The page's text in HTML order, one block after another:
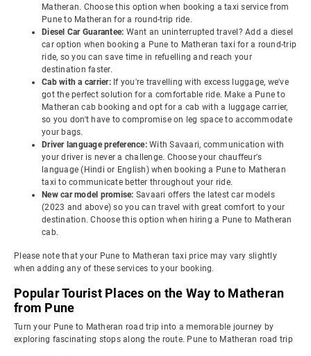
Matheran. Choose this option when booking a taxi service from
Pune to Matheran for a round-trip ride.
Diesel Car Guarantee: Want an uninterrupted travel? Add a diesel
car option when booking a Pune to Matheran taxi for a round-trip
ride, so you can save time in refuelling and reach your
destination faster.
Cab with a carrier: If you're travelling with excess luggage, we've
got the perfect solution for a comfortable ride. Make a Pune to
Matheran cab booking and opt for a cab with a luggage carrier,
so you don't have to compromise on leg space to accommodate
your bags.
Driver language preference: With Savaari, communication with
your driver is never a challenge. Choose your chauffeur's
language (Hindi or English) when booking a Pune to Matheran
taxi to communicate better throughout your ride.
New car model promise: Savaari offers the latest car models
(2023 and above) so you can travel with great comfort to your
destination. Choose this option when hiring a Pune to Matheran
cab.
Please note that your Pune to Matheran taxi price may vary slightly
when adding any of these services to your booking.
Popular Tourist Places on the Way to Matheran
from Pune
Turn your Pune to Matheran road trip into a memorable journey by
exploring fascinating stops along the route. Pune to Matheran road trip